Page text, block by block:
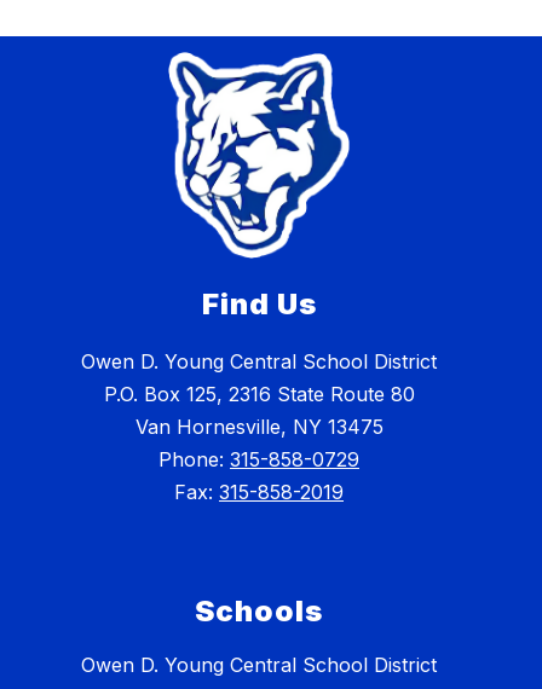
Find Us
Owen D. Young Central School District
P.O. Box 125, 2316 State Route 80
Van Hornesville, NY 13475
Phone: 315-858-0729
Fax: 315-858-2019
Schools
Owen D. Young Central School District